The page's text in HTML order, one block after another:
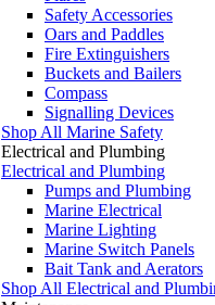
Safety Accessories
Oars and Paddles
Fire Extinguishers
Buckets and Bailers
Compass
Signalling Devices
Shop All Marine Safety
Electrical and Plumbing
Electrical and Plumbing
Pumps and Plumbing
Marine Electrical
Marine Lighting
Marine Switch Panels
Bait Tank and Aerators
Shop All Electrical and